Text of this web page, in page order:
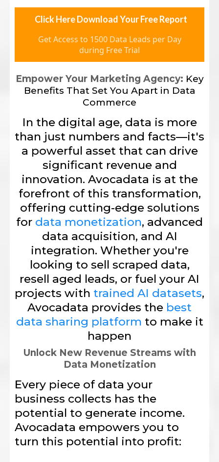
Click Here Download Your Free Report
Get Access to 1500 Data Leads per Day
during Free Trial
Empower Your Marketing Agency: Key
Benefits That Set You Apart in Data
Commerce
In the digital age, data is more
than just numbers and facts—it's
a powerful asset that can drive
significant revenue and
innovation. Avocadata is at the
forefront of this transformation,
offering cutting-edge solutions
for data monetization, advanced
data acquisition, and AI
integration. Whether you're
looking to sell scraped data,
resell aged leads, or fuel your AI
projects with trained AI datasets,
Avocadata provides the best
data sharing platform to make it
happen
Unlock New Revenue Streams with
Data Monetization
Every piece of data your
business collects has the
potential to generate income.
Avocadata empowers you to
turn this potential into profit: